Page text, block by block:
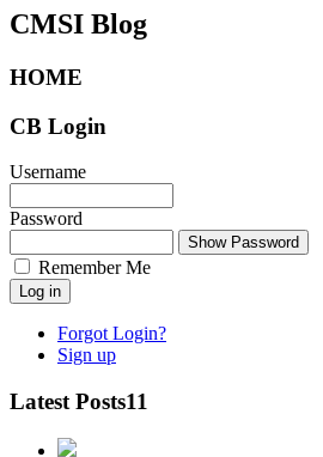
CMSI Blog
HOME
CB Login
Username
Password
Show Password
Remember Me
Log in
Forgot Login?
Sign up
Latest Posts11